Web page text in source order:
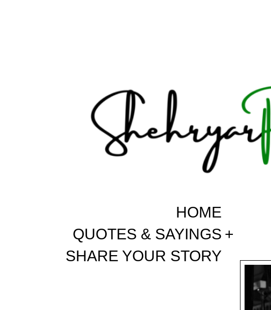
HOME
QUOTES & SAYINGS
SHARE YOUR STORY